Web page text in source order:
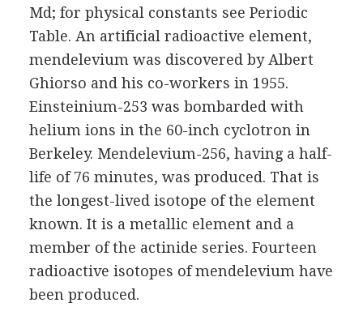
Md; for physical constants see Periodic
Table. An artificial radioactive element,
mendelevium was discovered by Albert
Ghiorso and his co-workers in 1955.
Einsteinium-253 was bombarded with
helium ions in the 60-inch cyclotron in
Berkeley. Mendelevium-256, having a half-
life of 76 minutes, was produced. That is
the longest-lived isotope of the element
known. It is a metallic element and a
member of the actinide series. Fourteen
radioactive isotopes of mendelevium have
been produced.